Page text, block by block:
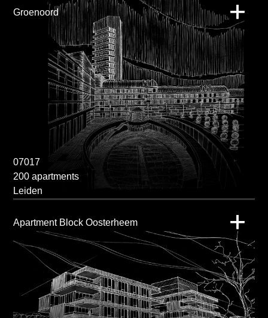
Groenoord
07017
200 apartments
Leiden
Apartment Block Oosterheem